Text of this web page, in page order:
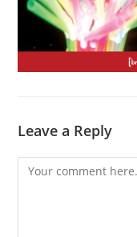
Leave a Reply
Comment